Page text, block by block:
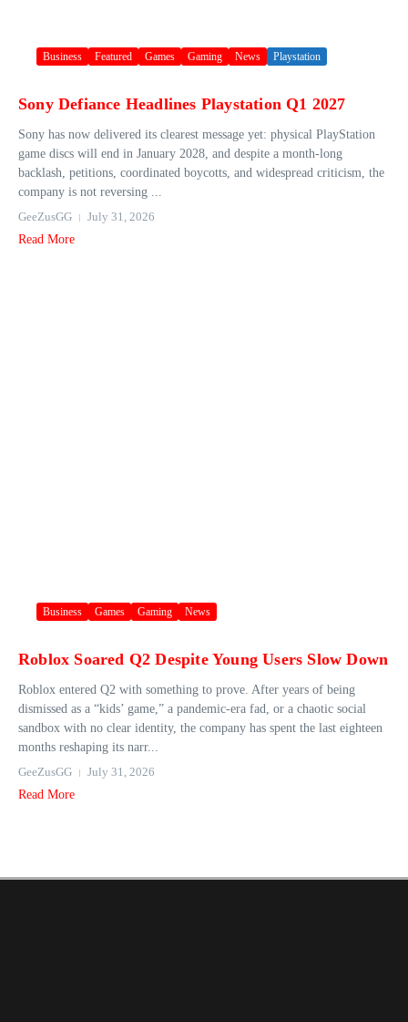
Business Featured Games Gaming News Playstation
Sony Defiance Headlines Playstation Q1 2027
Sony has now delivered its clearest message yet: physical PlayStation
game discs will end in January 2028, and despite a month-long
backlash, petitions, coordinated boycotts, and widespread criticism, the
company is not reversing ...
GeeZusGG
July 31, 2026
Read More
Business Games Gaming News
Roblox Soared Q2 Despite Young Users Slow Down
Roblox entered Q2 with something to prove. After years of being
dismissed as a “kids’ game,” a pandemic-era fad, or a chaotic social
sandbox with no clear identity, the company has spent the last eighteen
months reshaping its narr...
GeeZusGG
July 31, 2026
Read More